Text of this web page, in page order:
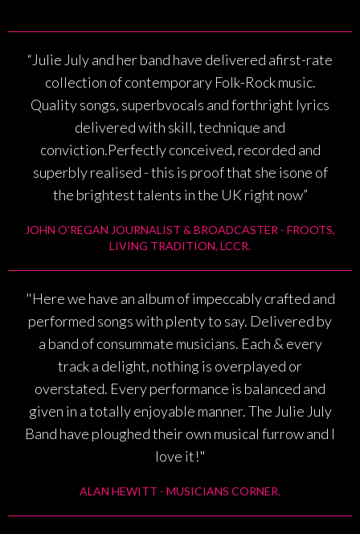
“Julie July and her band have delivered afirst-rate
collection of contemporary Folk-Rock music.
Quality songs, superbvocals and forthright lyrics
delivered with skill, technique and
conviction.Perfectly conceived, recorded and
superbly realised - this is proof that she isone of
the brightest talents in the UK right now”
JOHN O’REGAN JOURNALIST & BROADCASTER - FROOTS,
LIVING TRADITION, LCCR.
"Here we have an album of impeccably crafted and
performed songs with plenty to say. Delivered by
a band of consummate musicians. Each & every
track a delight, nothing is overplayed or
overstated. Every performance is balanced and
given in a totally enjoyable manner. The Julie July
Band have ploughed their own musical furrow and I
love it!"
ALAN HEWITT - MUSICIANS CORNER.